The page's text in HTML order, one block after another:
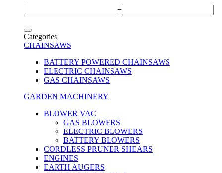
−
Categories
CHAINSAWS
BATTERY POWERED CHAINSAWS
ELECTRIC CHAINSAWS
GAS CHAINSAWS
GARDEN MACHINERY
BLOWER VAC
GAS BLOWERS
ELECTRIC BLOWERS
BATTERY BLOWERS
CORDLESS PRUNER SHEARS
ENGINES
EARTH AUGERS